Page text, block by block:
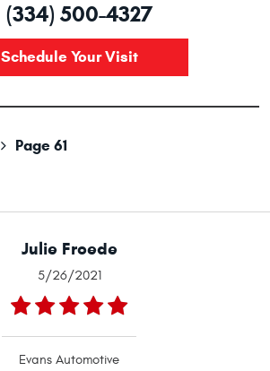
(334) 500-4327
Schedule Your Visit
Page 61
Julie Froede
5/26/2021
Evans Automotive